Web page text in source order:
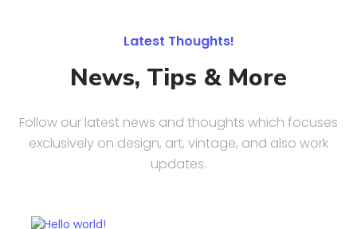
Latest Thoughts!
News, Tips & More
Follow our latest news and thoughts which focuses
exclusively on design, art, vintage, and also work
updates.